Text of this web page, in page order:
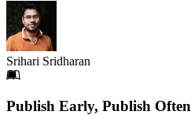
Srihari Sridharan
Footer
Publish Early, Publish Often